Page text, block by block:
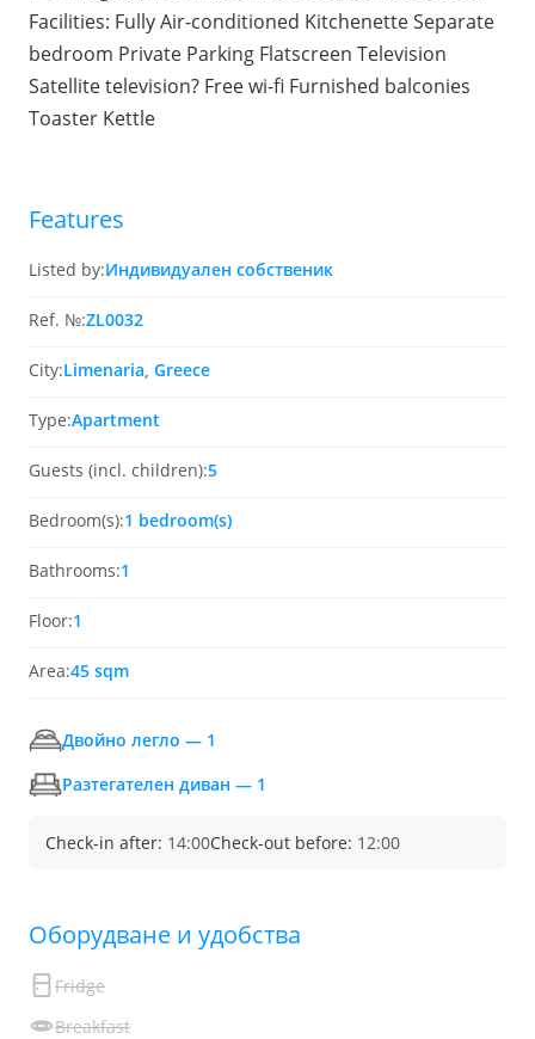
Facilities: Fully Air-conditioned Kitchenette Separate
bedroom Private Parking Flatscreen Television
Satellite television? Free wi-fi Furnished balconies
Toaster Kettle
Features
Listed by:Индивидуален собственик
Ref. №:ZL0032
City:Limenaria, Greece
Type:Apartment
Guests (incl. children):5
Bedroom(s):1 bedroom(s)
Bathrooms:1
Floor:1
Area:45 sqm
Двойно легло — 1
Разтегателен диван — 1
Check-in after: 14:00Check-out before: 12:00
Обoрудване и удобства
Fridge
Breakfast